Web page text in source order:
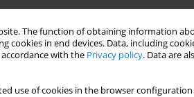
The function of obtaining information
in end devices. Data, including
with the Privacy policy. Data are
use of cookies in the browser